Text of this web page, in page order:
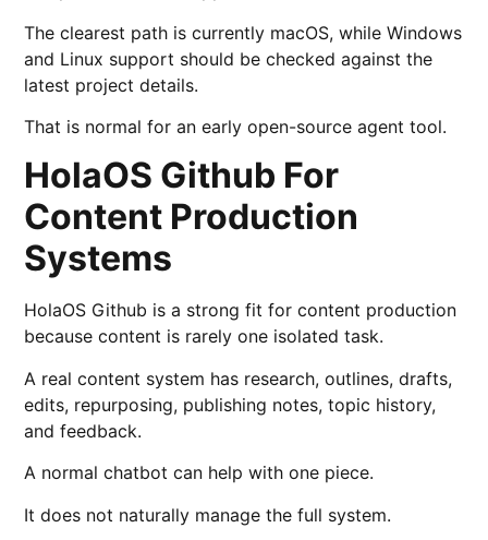
The clearest path is currently macOS, while Windows
and Linux support should be checked against the
latest project details.
That is normal for an early open-source agent tool.
HolaOS Github For
Content Production
Systems
HolaOS Github is a strong fit for content production
because content is rarely one isolated task.
A real content system has research, outlines, drafts,
edits, repurposing, publishing notes, topic history,
and feedback.
A normal chatbot can help with one piece.
It does not naturally manage the full system.